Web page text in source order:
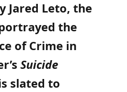
Jared Leto, the
the
of Crime in
Suicide
slated to